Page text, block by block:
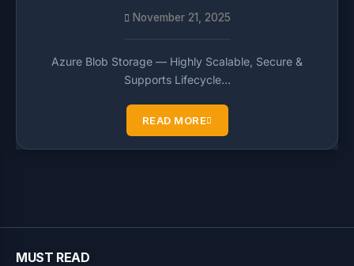
November 21, 2025
Azure Blob Storage — Highly Scalable, Secure &
Supports Lifecycle…
READ MORE
MUST READ